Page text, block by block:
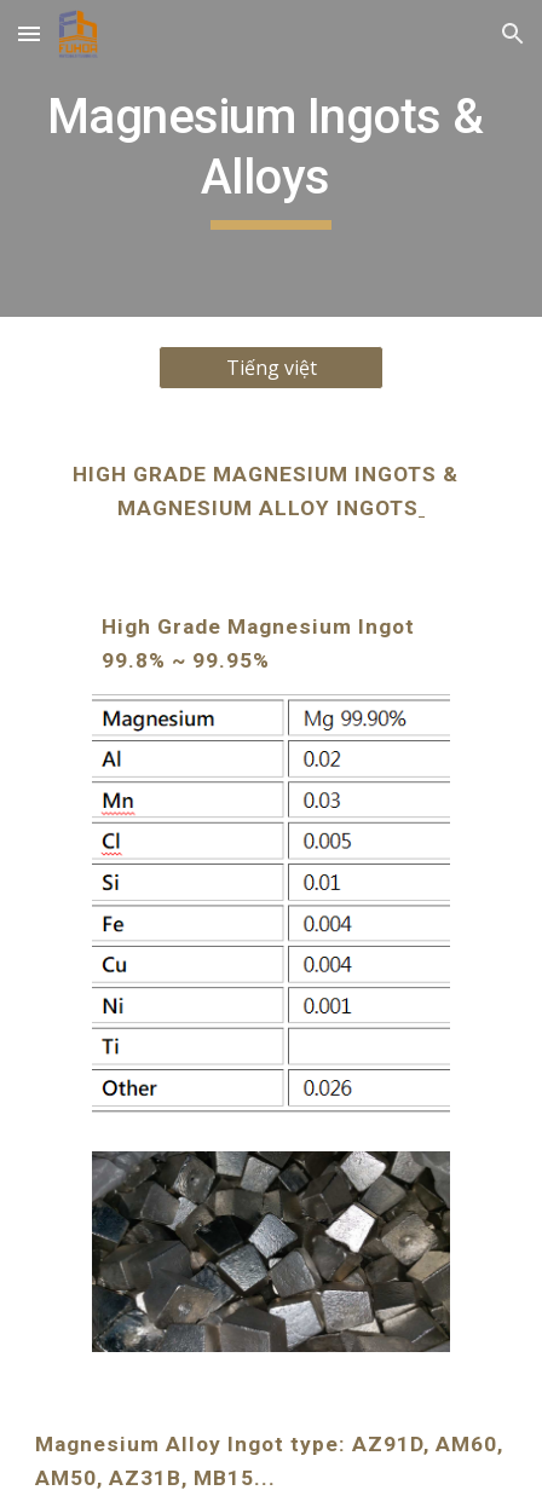
Skip to main content Skip to navigation
Magnesium Ingots &
Alloys
Tiếng việt
HIGH GRADE MAGNESIUM INGOTS &
MAGNESIUM ALLOY INGOTS
High Grade Magnesium Ingot
99.8% ~ 99.95%
Magnesium Alloy Ingot type: AZ91D, AM60,
AM50, AZ31B, MB15...